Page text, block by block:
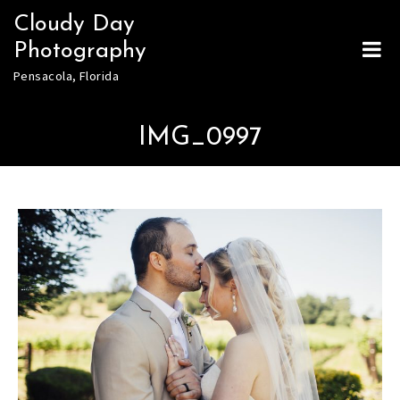
Skip
content
Cloudy Day
Photography
Pensacola, Florida
IMG_0997